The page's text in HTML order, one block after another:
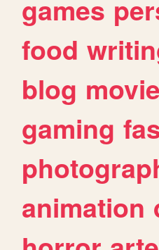
games
food
blog
gaming
animation